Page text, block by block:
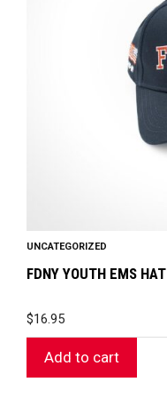
UNCATEGORIZED
FDNY YOUTH EMS HAT
$16.95
Add to cart